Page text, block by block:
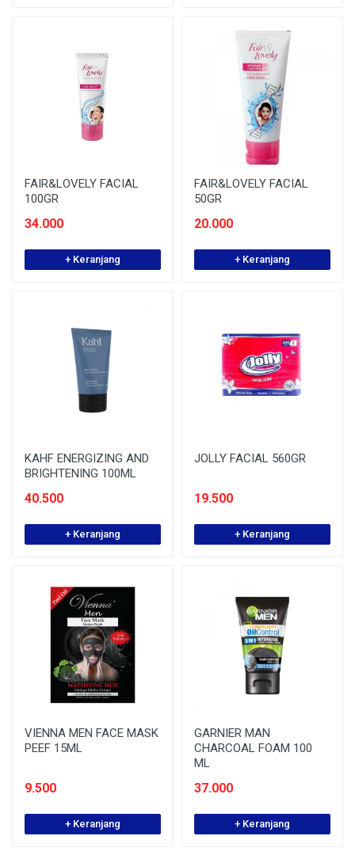
FAIR&LOVELY FACIAL
100GR
34.000
+ Keranjang
FAIR&LOVELY FACIAL
50GR
20.000
+ Keranjang
KAHF ENERGIZING AND
BRIGHTENING 100ML
40.500
+ Keranjang
JOLLY FACIAL 560GR
19.500
+ Keranjang
VIENNA MEN FACE MASK
PEEF 15ML
9.500
+ Keranjang
GARNIER MAN
CHARCOAL FOAM 100
ML
37.000
+ Keranjang